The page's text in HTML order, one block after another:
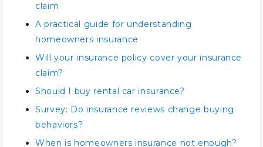
claim
A practical guide for understanding
homeowners insurance
Will your insurance policy cover your insurance
claim?
Should I buy rental car insurance?
Survey: Do insurance reviews change buying
behaviors?
When is homeowners insurance not enough?